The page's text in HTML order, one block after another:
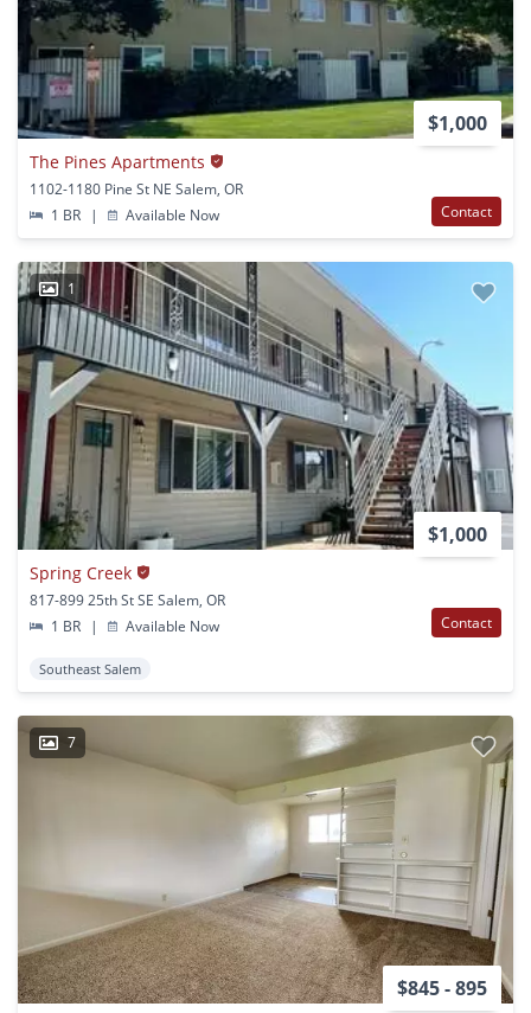
$1,000
The Pines Apartments
1102-1180 Pine St NE Salem, OR
1 BR
| Available Now Contact
1
$1,000
Spring Creek
817-899 25th St SE Salem, OR
1 BR
| Available Now Contact
Southeast Salem
7
$845 - 895